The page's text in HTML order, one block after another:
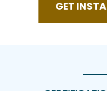
GET